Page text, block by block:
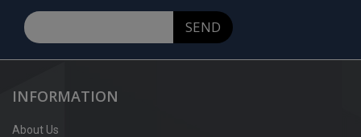
SEND
INFORMATION
About Us